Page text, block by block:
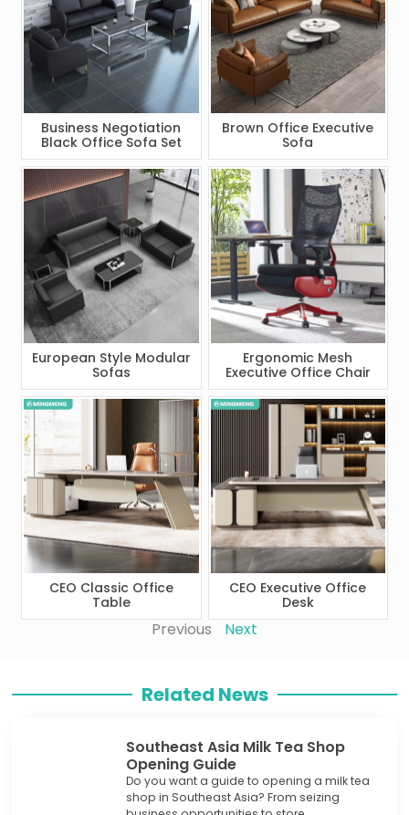
Business Negotiation
Black Office Sofa Set
Brown Office Executive
Sofa
European Style Modular
Sofas
Ergonomic Mesh
Executive Office Chair
CEO Classic Office
Table
CEO Executive Office
Desk
Previous Next
Related News
Southeast Asia Milk Tea Shop
Opening Guide
Do you want a guide to opening a milk tea
shop in Southeast Asia? From seizing